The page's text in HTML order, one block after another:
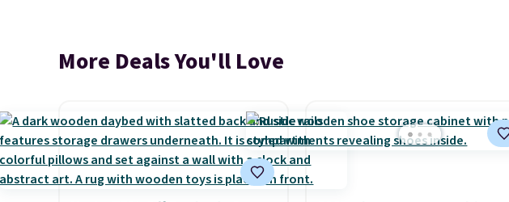
More Deals You'll Love